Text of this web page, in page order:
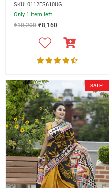
SKU: 0112ES610UG
Only 1 item left
₹10,200 ₹8,160
SALE!